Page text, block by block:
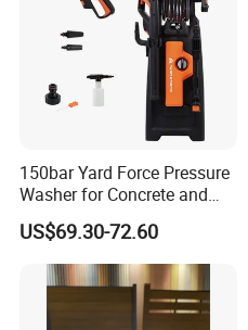
150bar Yard Force Pressure
Washer for Concrete and
Machinery
US$69.30-72.60